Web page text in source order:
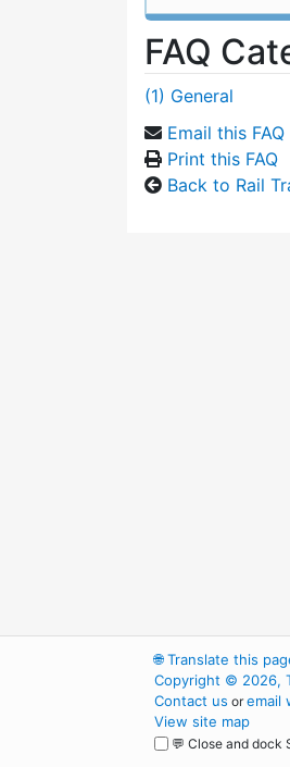
FAQ
(1) General
Email this FAQ
Print this FAQ
Back to Rail
🌐Translate this
Copyright © 2026,
Contact us oremail
View site map
💬 Close and dock